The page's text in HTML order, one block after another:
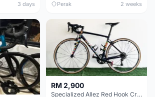
3 days Perak 2 weeks
RM 2,900
Specialized Allez Red Hook Crit (RHC) Size 54 | Shimano 105 | GP5000